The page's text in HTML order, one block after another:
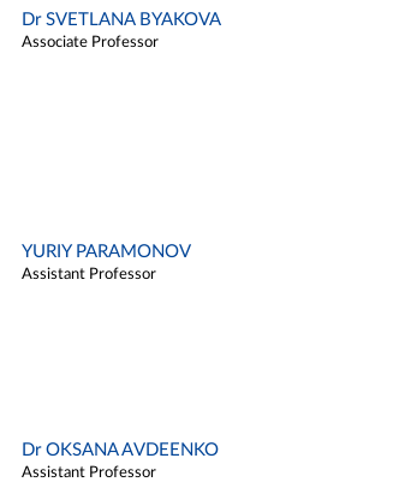
Dr SVETLANA BYAKOVA
Associate Professor
YURIY PARAMONOV
Assistant Professor
Dr OKSANA AVDEENKO
Assistant Professor